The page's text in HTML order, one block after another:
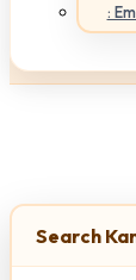
:
Search